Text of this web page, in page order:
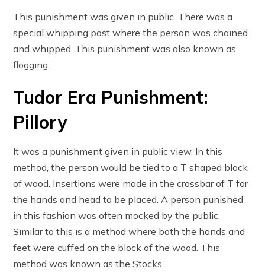
This punishment was given in public. There was a
special whipping post where the person was chained
and whipped. This punishment was also known as
flogging.
Tudor Era Punishment:
Pillory
It was a punishment given in public view. In this
method, the person would be tied to a T shaped block
of wood. Insertions were made in the crossbar of T for
the hands and head to be placed. A person punished
in this fashion was often mocked by the public.
Similar to this is a method where both the hands and
feet were cuffed on the block of the wood. This
method was known as the Stocks.